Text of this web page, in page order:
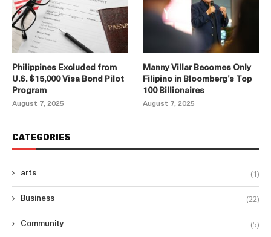
Philippines Excluded from
U.S. $15,000 Visa Bond Pilot
Program
August 7, 2025
Manny Villar Becomes Only
Filipino in Bloomberg’s Top
100 Billionaires
August 7, 2025
CATEGORIES
arts (1)
Business (22)
Community (5)